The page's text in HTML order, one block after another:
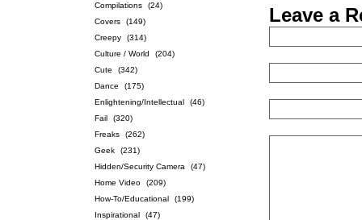
Compilations
(24)
Covers
(149)
Creepy
(314)
Culture / World
(204)
Cute
(342)
Dance
(175)
Enlightening/Intellectual
(46)
Fail
(320)
Freaks
(262)
Geek
(231)
Hidden/Security Camera
(47)
Home Video
(209)
How-To/Educational
(199)
Inspirational
(47)
Leave a